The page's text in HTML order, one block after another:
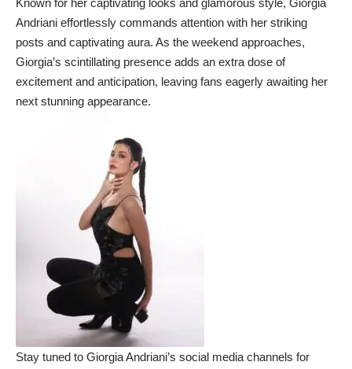
Known for her captivating looks and glamorous style, Giorgia
Andriani effortlessly commands attention with her striking
posts and captivating aura. As the weekend approaches,
Giorgia’s scintillating presence adds an extra dose of
excitement and anticipation, leaving fans eagerly awaiting her
next stunning appearance.
Stay tuned to Giorgia Andriani’s social media channels for